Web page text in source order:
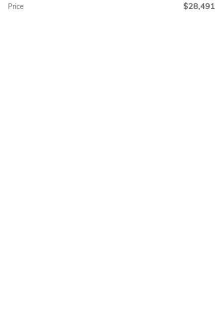
Price $28,491